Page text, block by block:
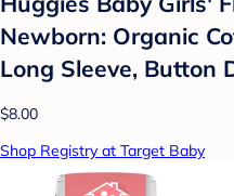
Newborn: Organic
Long Sleeve, Button
$8.00
Shop Registry at Target Baby